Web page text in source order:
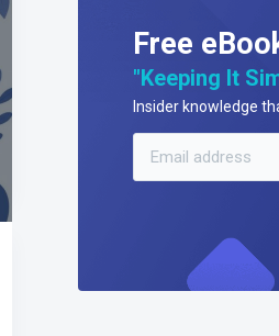
Free
"Keeping It
Insider knowledge